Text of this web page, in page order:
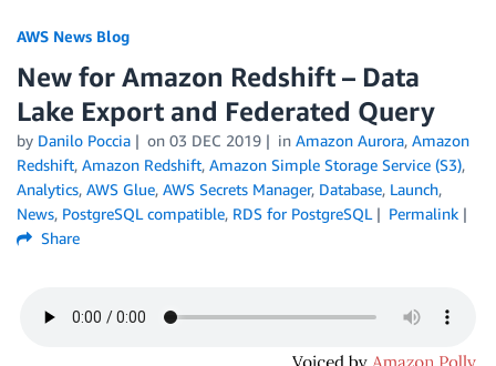
AWS News Blog
New for Amazon Redshift – Data
Lake Export and Federated Query
by Danilo Poccia on 03 DEC 2019 in Amazon Aurora, Amazon
Redshift, Amazon Redshift, Amazon Simple Storage Service (S3),
Analytics, AWS Glue, AWS Secrets Manager, Database, Launch,
News, PostgreSQL compatible, RDS for PostgreSQL
Permalink
Share